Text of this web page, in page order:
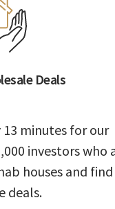
Deals
13 minutes for our
investors who
houses and find
deals.